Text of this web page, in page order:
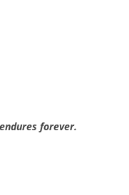
forever.